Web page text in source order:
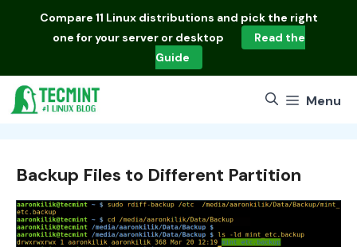
Compare 11 Linux distributions and pick the right
one for your server or desktop
Read the
Guide
Menu
Backup Files to Different Partition